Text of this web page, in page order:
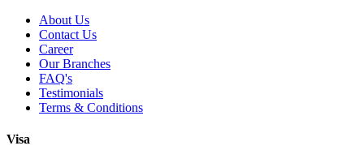
About Us
Contact Us
Career
Our Branches
FAQ's
Testimonials
Terms & Conditions
Visa